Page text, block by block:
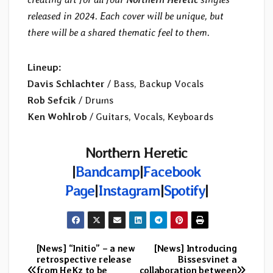
released in 2024. Each cover will be unique, but
there will be a shared thematic feel to them.
Lineup:
Davis Schlachter / Bass, Backup Vocals
Rob Sefcik / Drums
Ken Wohlrob / Guitars, Vocals, Keyboards
Northern Heretic
|Bandcamp|Facebook
Page|Instagram|Spotify|
Post
[News] Introducing
Bissesvinet a
collaboration between
[News] “Initio” – a new
retrospective release
from HeKz to be